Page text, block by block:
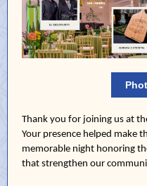
Thank you for joining us at
Your presence helped make
memorable night honoring
that strengthen our